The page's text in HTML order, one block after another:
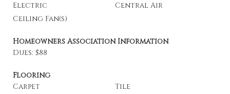
Electric
Central Air
Ceiling Fan(s)
Homeowners Association Information
Dues: $88
Flooring
Carpet
Tile